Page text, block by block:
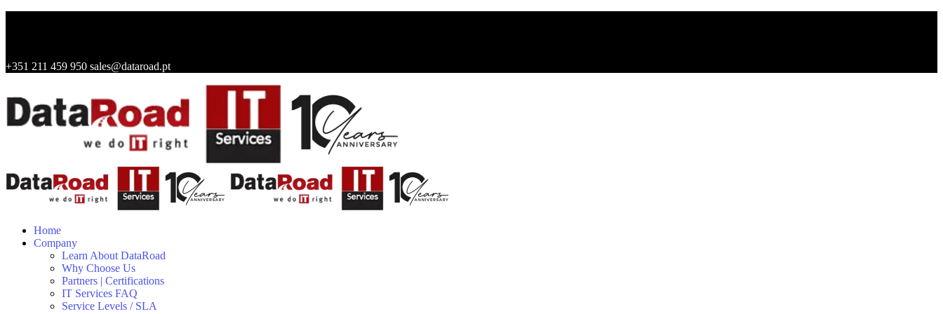
+351 211 459 950 sales@dataroad.pt
Home
Company
Learn About DataRoad
Why Choose Us
Partners | Certifications
IT Services FAQ
Service Levels / SLA